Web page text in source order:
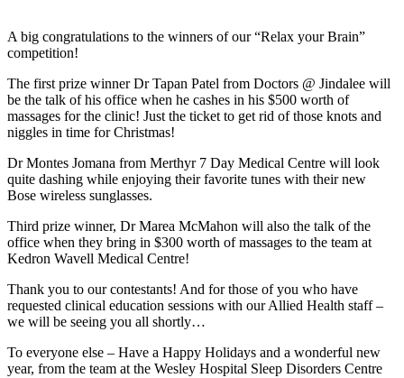
A big congratulations to the winners of our “Relax your Brain”
competition!
The first prize winner Dr Tapan Patel from Doctors @ Jindalee will
be the talk of his office when he cashes in his $500 worth of
massages for the clinic! Just the ticket to get rid of those knots and
niggles in time for Christmas!
Dr Montes Jomana from Merthyr 7 Day Medical Centre will look
quite dashing while enjoying their favorite tunes with their new
Bose wireless sunglasses.
Third prize winner, Dr Marea McMahon will also the talk of the
office when they bring in $300 worth of massages to the team at
Kedron Wavell Medical Centre!
Thank you to our contestants! And for those of you who have
requested clinical education sessions with our Allied Health staff –
we will be seeing you all shortly…
To everyone else – Have a Happy Holidays and a wonderful new
year, from the team at the Wesley Hospital Sleep Disorders Centre